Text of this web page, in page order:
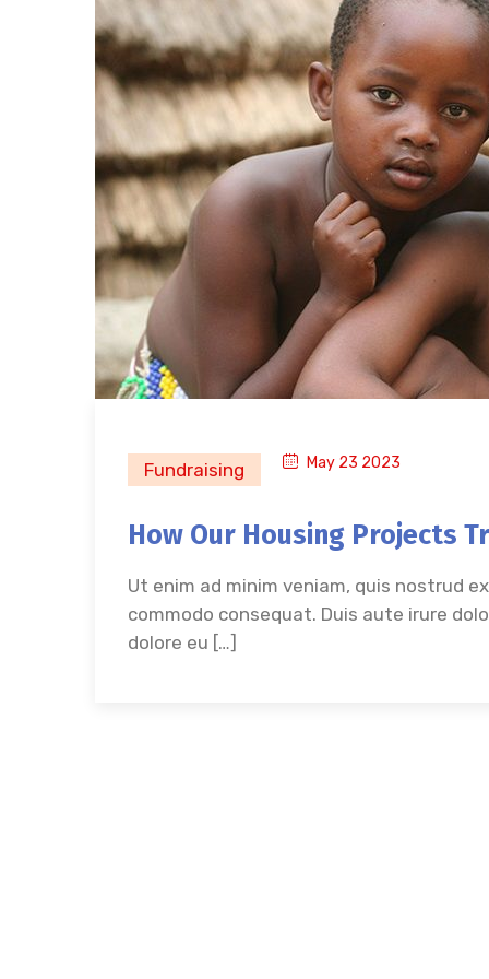
Fundraising May 23 2023
How Our Housing Projects
Ut enim ad minim veniam, quis nostrud
commodo consequat. Duis aute irure
dolore eu […]